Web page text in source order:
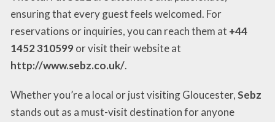
ensuring that every guest feels welcomed. For
reservations or inquiries, you can reach them at +44
1452 310599 or visit their website at
http://www.sebz.co.uk/.
Whether you’re a local or just visiting Gloucester,Sebz
stands out as a must-visit destination for anyone